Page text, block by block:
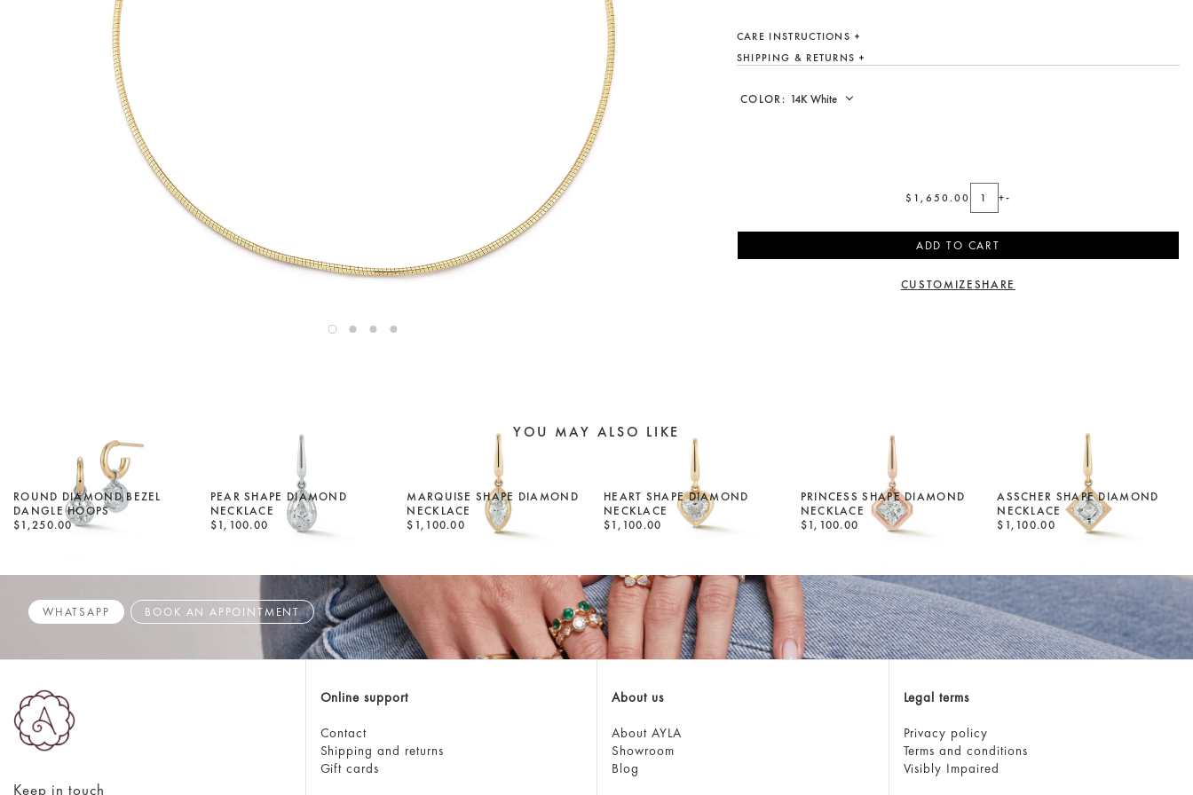
CARE INSTRUCTIONS
SHIPPING & RETURNS
COLOR:
$1,650.00 +-
ADD TO CART
CUSTOMIZESHARE
YOU MAY ALSO LIKE
ROUND DIAMOND BEZEL
DANGLE HOOPS
$1,250.00
PEAR SHAPE DIAMOND
NECKLACE
$1,100.00
MARQUISE SHAPE DIAMOND
NECKLACE
$1,100.00
HEART SHAPE DIAMOND
NECKLACE
$1,100.00
PRINCESS SHAPE DIAMOND
NECKLACE
$1,100.00
ASSCHER SHAPE DIAMOND
NECKLACE
$1,100.00
WHATSAPP BOOK AN APPOINTMENT
Keep in touch
Online support
Contact
Shipping and returns
Gift cards
About us
About AYLA
Showroom
Blog
Legal terms
Privacy policy
Terms and conditions
Visibly Impaired